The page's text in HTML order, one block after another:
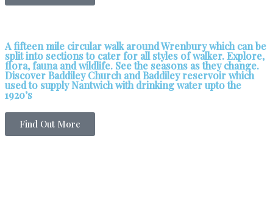
A fifteen mile circular walk around Wrenbury which can be
split into sections to cater for all styles of walker. Explore,
flora, fauna and wildlife. See the seasons as they change.
Discover Baddiley Church and Baddiley reservoir which
used to supply Nantwich with drinking water upto the
1920’s
Find Out More